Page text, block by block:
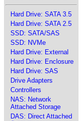
Hard Drive: SATA 3.5
Hard Drive: SATA 2.5
SSD: SATA/SAS
SSD: NVMe
Hard Drive: External
Hard Drive: Enclosure
Hard Drive: SAS
Drive Adapters
Controllers
NAS: Network
Attached Storage
DAS: Direct Attached